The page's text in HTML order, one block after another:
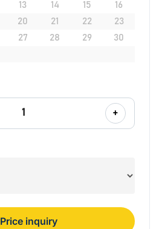
13 14 15
16
20 21 22
23
27 28 29
30
1 +
Price inquiry